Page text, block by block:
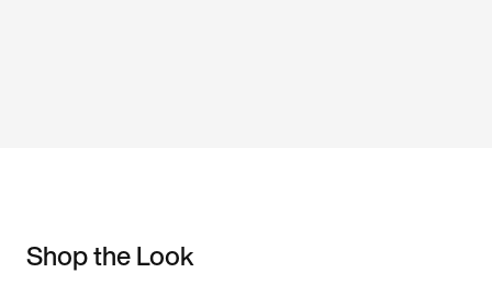
Shop the Look